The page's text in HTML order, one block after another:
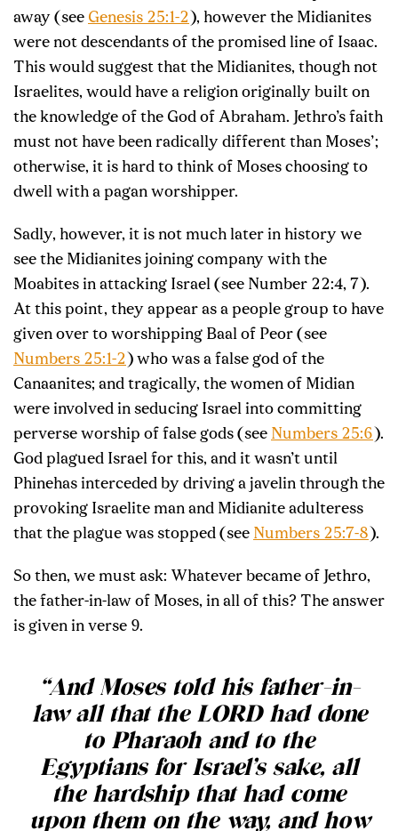
away (see Genesis 25:1-2 ), however the Midianites
were not descendants of the promised line of Isaac.
This would suggest that the Midianites, though not
Israelites, would have a religion originally built on
the knowledge of the God of Abraham. Jethro’s faith
must not have been radically different than Moses’;
otherwise, it is hard to think of Moses choosing to
dwell with a pagan worshipper.
Sadly, however, it is not much later in history we
see the Midianites joining company with the
Moabites in attacking Israel (see Number 22:4, 7).
At this point, they appear as a people group to have
given over to worshipping Baal of Peor (see
Numbers 25:1-2 ) who was a false god of the
Canaanites; and tragically, the women of Midian
were involved in seducing Israel into committing
perverse worship of false gods (see Numbers 25:6 ).
God plagued Israel for this, and it wasn’t until
Phinehas interceded by driving a javelin through the
provoking Israelite man and Midianite adulteress
that the plague was stopped (see Numbers 25:7-8 ).
So then, we must ask: Whatever became of Jethro,
the father-in-law of Moses, in all of this? The answer
is given in verse 9.
“And Moses told his father-in-
law all that the LORD had done
to Pharaoh and to the
Egyptians for Israel’s sake, all
the hardship that had come
upon them on the way, and how